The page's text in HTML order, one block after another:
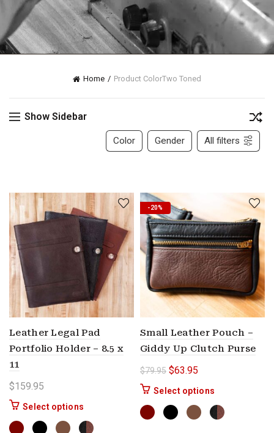
Home Product ColorTwo Toned
Show Sidebar
Color Gender All filters
Leather Legal Pad
Portfolio Holder – 8.5 x
11
$159.95
Select options This product has multiple variants. The options
-20%
Small Leather Pouch –
Giddy Up Clutch Purse
$79.95 Original price was:
$63.95
Select options